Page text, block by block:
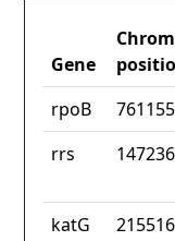
Gene
rpoB
761155
rrs
katG